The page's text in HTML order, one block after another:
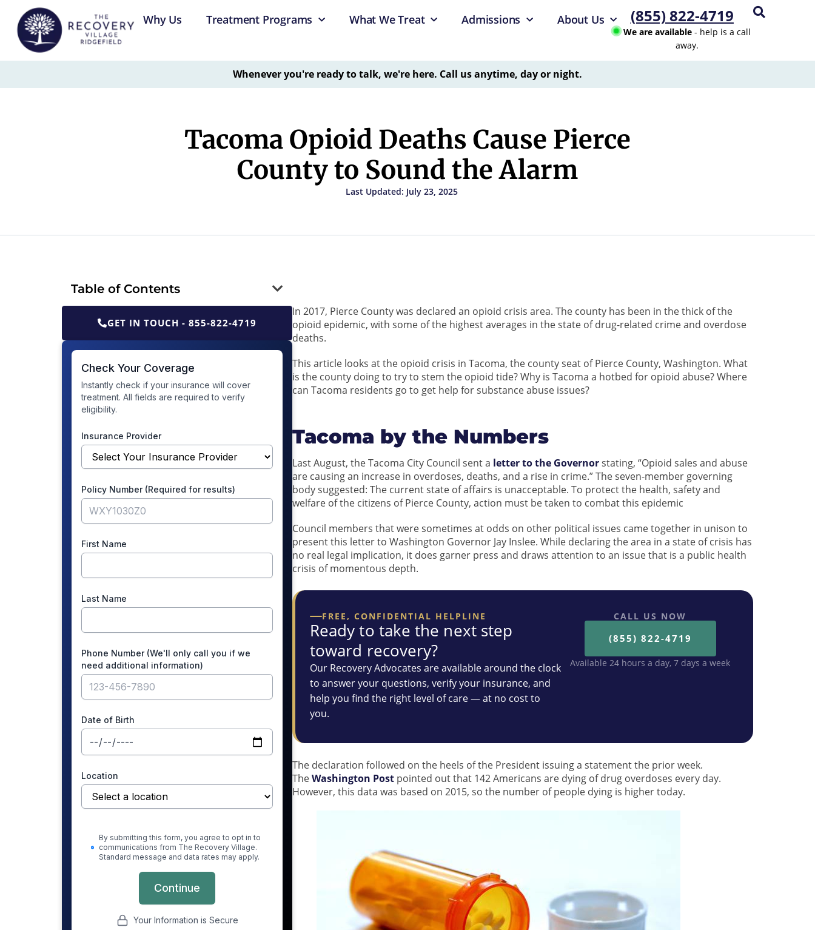
Why Us Treatment Programs What We Treat Admissions About Us (855) 822-4719
We are available- help is a call
away.
Whenever you're ready to talk, we're here. Call us anytime, day or night.
Tacoma Opioid Deaths Cause Pierce
County to Sound the Alarm
Last Updated: July 23, 2025
Table of Contents
GET IN TOUCH - 855-822-4719
In 2017, Pierce County was declared an opioid crisis area. The county has been in the thick of the
opioid epidemic, with some of the highest averages in the state of drug-related crime and overdose
deaths.
This article looks at the opioid crisis in Tacoma, the county seat of Pierce County, Washington. What
is the county doing to try to stem the opioid tide? Why is Tacoma a hotbed for opioid abuse? Where
can Tacoma residents go to get help for substance abuse issues?
Tacoma by the Numbers
Last August, the Tacoma City Council sent a letter to the Governorstating, “Opioid sales and abuse
are causing an increase in overdoses, deaths, and a rise in crime.” The seven-member governing
body suggested: The current state of affairs is unacceptable. To protect the health, safety and
welfare of the citizens of Pierce County, action must be taken to combat this epidemic
Council members that were sometimes at odds on other political issues came together in unison to
present this letter to Washington Governor Jay Inslee. While declaring the area in a state of crisis has
no real legal implication, it does garner press and draws attention to an issue that is a public health
crisis of momentous depth.
FREE, CONFIDENTIAL HELPLINE
Ready to take the next step
toward recovery?
Our Recovery Advocates are available around the clock
to answer your questions, verify your insurance, and
help you find the right level of care — at no cost to
you.
CALL US NOW
(855) 822-4719
Available 24 hours a day, 7 days a week
The declaration followed on the heels of the President issuing a statement the prior week.
TheWashington Post pointed out that 142 Americans are dying of drug overdoses every day.
However, this data was based on 2015, so the number of people dying is higher today.